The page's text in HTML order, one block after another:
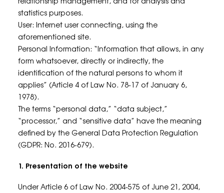
statistics purposes.
User: Internet user connecting, using the
aforementioned site.
Personal Information: “Information that allows, in any
form whatsoever, directly or indirectly, the
identification of the natural persons to whom it
applies” (Article 4 of Law No. 78-17 of January 6,
1978).
The terms “personal data,” “data subject,”
“processor,” and “sensitive data” have the meaning
defined by the General Data Protection Regulation
(GDPR: No. 2016-679).
1. Presentation of the website
Under Article 6 of Law No. 2004-575 of June 21, 2004,